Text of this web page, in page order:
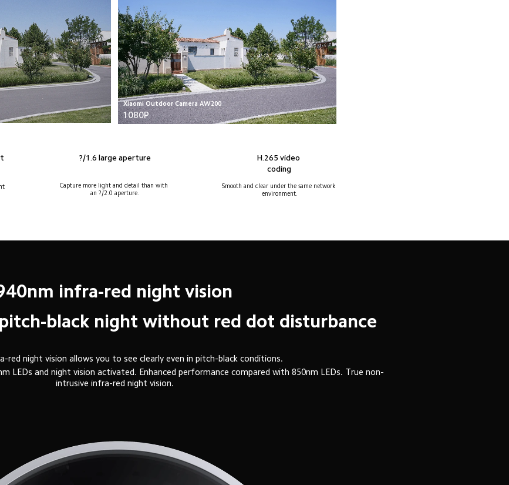
Xiaomi Outdoor Camera AW200
1080P
?/1.6 large aperture
H.265 video
coding
Capture more light and detail than with
an ?/2.0 aperture.
Smooth and clear under the same network
environment.
infra-red night vision
black night without red dot disturbance
red night vision allows you to see clearly even in pitch-black conditions.
LEDs and night vision activated. Enhanced performance compared with 850nm LEDs. True non-
intrusive infra-red night vision.